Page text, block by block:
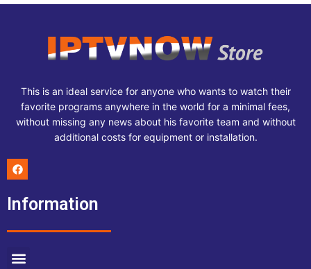
This is an ideal service for anyone who wants to watch their
favorite programs anywhere in the world for a minimal fees,
without missing any news about his favorite team and without
additional costs for equipment or installation.
F
a
b
k
Information
Menu